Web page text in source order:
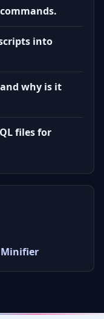
into
why is it
files for
Minifier